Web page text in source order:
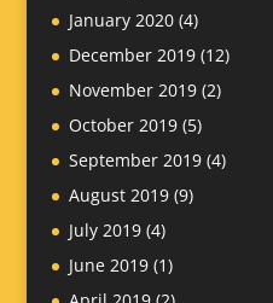
January 2020(4)
December 2019(12)
November 2019(2)
October 2019(5)
September 2019(4)
August 2019(9)
July 2019(4)
June 2019(1)